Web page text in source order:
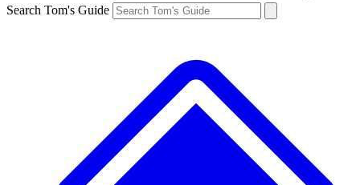
Search Tom's Guide